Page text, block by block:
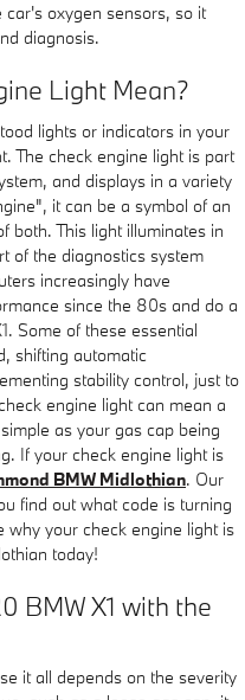
oxygen sensors, so it
diagnosis.
Light Mean?
lights or indicators in your
The check engine light is part
and displays in a variety
it can be a symbol of an
both. This light illuminates in
of the diagnostics system
increasingly have
since the 80s and do a
Some of these essential
shifting automatic
stability control, just to
engine light can mean a
as your gas cap being
If your check engine light is
BMW Midlothian. Our
find out what code is turning
why your check engine light is
today!
BMW X1 with the
it all depends on the severity